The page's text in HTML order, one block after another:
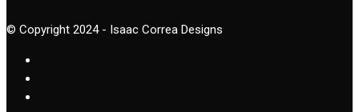
© Copyright 2024 - Isaac Correa Designs